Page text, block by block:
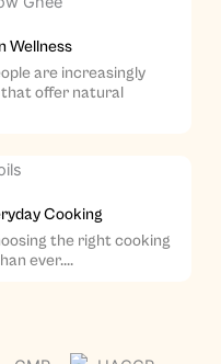
Wellness
are increasingly
offer natural
Cooking
the right cooking
ever....